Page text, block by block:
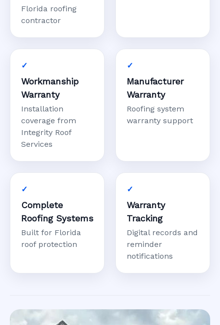
Florida roofing
contractor
Workmanship
Warranty
Installation
coverage from
Integrity Roof
Services
Manufacturer
Warranty
Roofing system
warranty support
Complete
Roofing Systems
Built for Florida
roof protection
Warranty
Tracking
Digital records and
reminder
notifications